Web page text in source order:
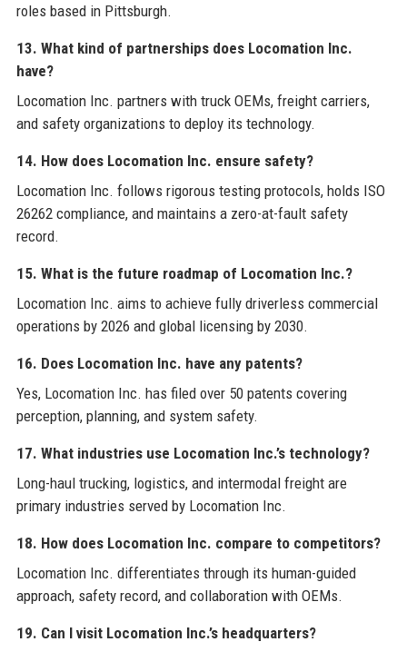
roles based in Pittsburgh.
13. What kind of partnerships does Locomation Inc.
have?
Locomation Inc. partners with truck OEMs, freight carriers,
and safety organizations to deploy its technology.
14. How does Locomation Inc. ensure safety?
Locomation Inc. follows rigorous testing protocols, holds ISO
26262 compliance, and maintains a zero-at-fault safety
record.
15. What is the future roadmap of Locomation Inc.?
Locomation Inc. aims to achieve fully driverless commercial
operations by 2026 and global licensing by 2030.
16. Does Locomation Inc. have any patents?
Yes, Locomation Inc. has filed over 50 patents covering
perception, planning, and system safety.
17. What industries use Locomation Inc.’s technology?
Long-haul trucking, logistics, and intermodal freight are
primary industries served by Locomation Inc.
18. How does Locomation Inc. compare to competitors?
Locomation Inc. differentiates through its human-guided
approach, safety record, and collaboration with OEMs.
19. Can I visit Locomation Inc.’s headquarters?